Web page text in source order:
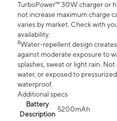
TurboPower™ 30W charger or
not increase maximum charge
varies by market. Check with
availability.
8Water-repellent design
against moderate exposure to
splashes, sweat or light rain.
water, or exposed to
waterproof.
Additional specs
Battery
Description
5200mAh